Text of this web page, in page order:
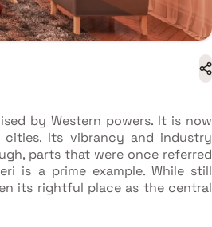
by Western powers. It is now
Its vibrancy and industry
parts that were once referred
is a prime example. While still
its rightful place as the central